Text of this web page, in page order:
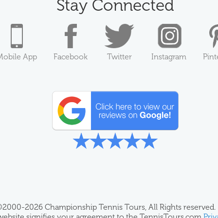
Stay Connected
App Facebook Twitter Instagram
2026 Championship Tennis Tours, All Rights reserved.